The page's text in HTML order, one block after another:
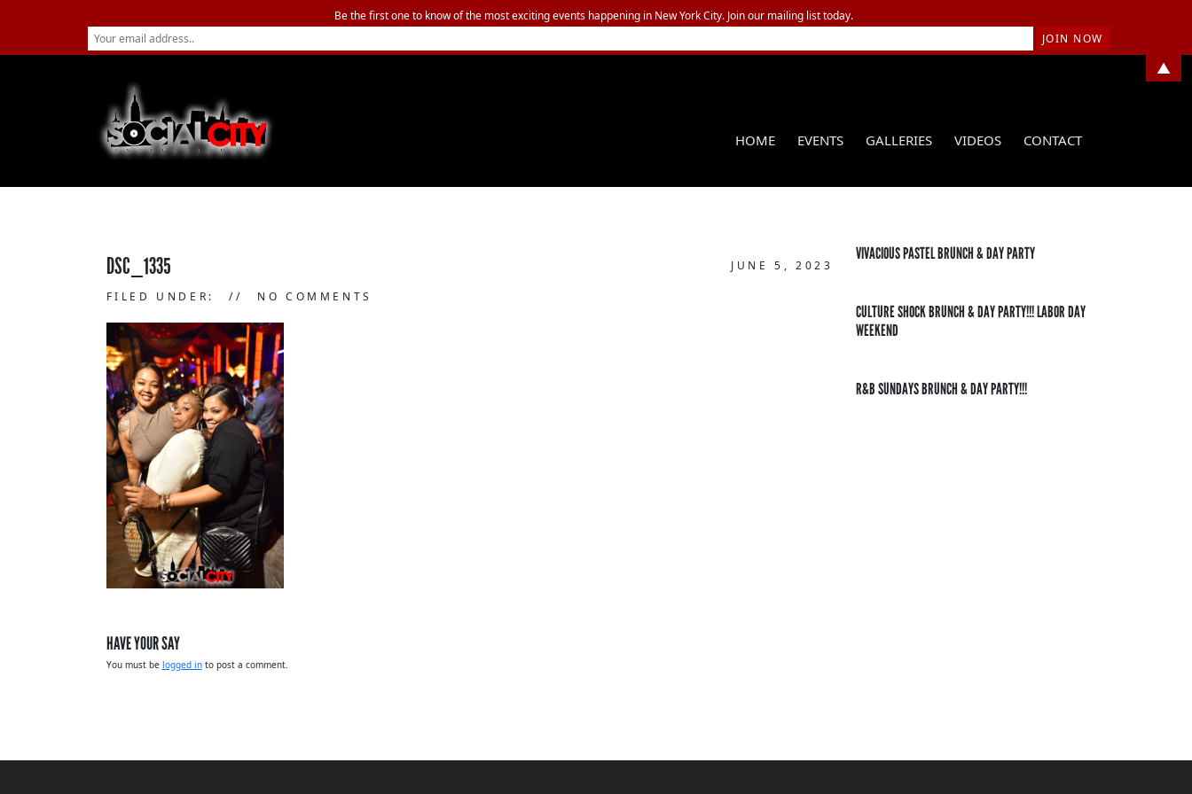
HOME EVENTS GALLERIES VIDEOS CONTACT
DSC_1335 JUNE 5, 2023
FILED UNDER: NO COMMENTS
HAVE YOUR SAY
You must be logged into post a comment.
VIVACIOUS PASTEL BRUNCH & DAY PARTY
CULTURE SHOCK BRUNCH & DAY PARTY!!! LABOR DAY
WEEKEND
R&B SUNDAYS BRUNCH & DAY PARTY!!!
Be the first one to know of the most exciting events happening in New York City. Join our mailing list today.
▲